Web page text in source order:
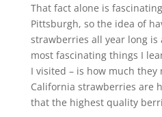
That fact alone is
Pittsburgh, so the idea of
strawberries all year long is
most fascinating things I
I visited – is how much
California strawberries are
that the highest quality